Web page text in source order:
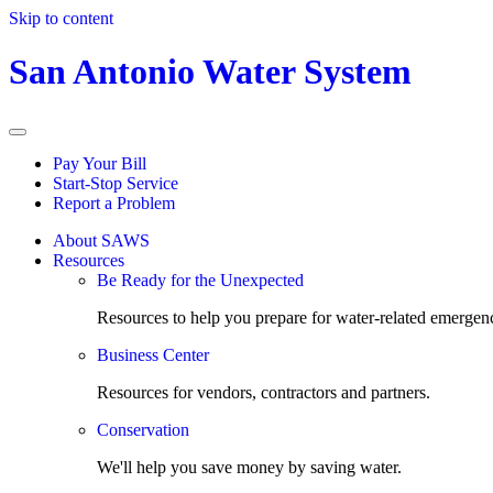
Skip to content
San Antonio Water System
Pay Your Bill
Start-Stop Service
Report a Problem
About SAWS
Resources
Be Ready for the Unexpected
Resources to help you prepare for water-related
Business Center
Resources for vendors, contractors and partners.
Conservation
We'll help you save money by saving water.